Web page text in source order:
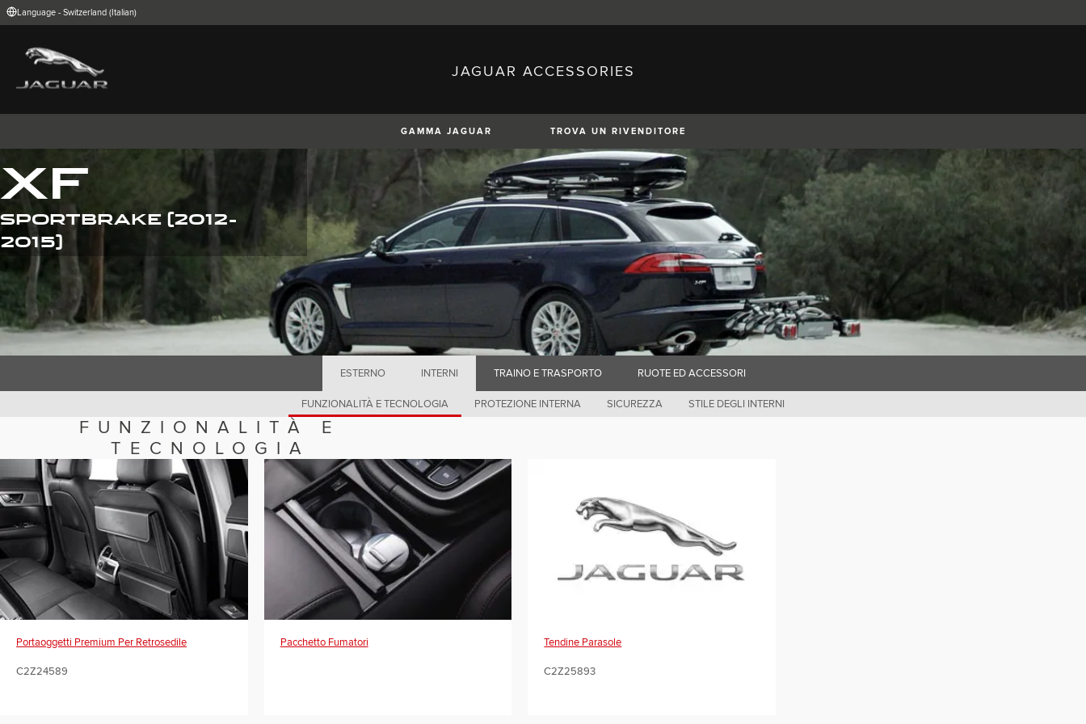
Language - Switzerland (Italian)
FIND YOUR COUNTRY
International (English)
China (Chinese)
Czech Republic (Czech) France (French)
Germany (German)
Italy (Italian)
Mexico (Spanish)
Poland (Polish)
Portugal (Portuguese) Romania (Romania)
South Africa (English)
Spain (Spanish)
Switzerland (French)
Switzerland (Italian)
United Kingdom (English)
JAGUAR ACCESSORIES
GAMMA JAGUAR TROVA UN RIVENDITORE
I-PACE F-PACE XE XF SPORTBRAKE XJ F-TYPE
XF
SPORTBRAKE (2012-
2015)
ESTERNO INTERNI TRAINO E TRASPORTO RUOTE ED ACCESSORI
FUNZIONALITÀ E TECNOLOGIA PROTEZIONE INTERNA SICUREZZA STILE DEGLI INTERNI
FUNZIONALITÀ E
TECNOLOGIA
Portaoggetti Premium Per Retrosedile
C2Z24589
Pacchetto Fumatori Tendine Parasole
C2Z25893